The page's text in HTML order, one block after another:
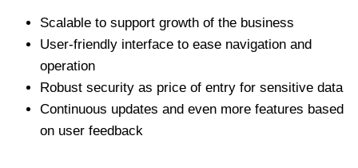
Scalable to support growth of the business
User-friendly interface to ease navigation and
operation
Robust security as price of entry for sensitive data
Continuous updates and even more features based
on user feedback